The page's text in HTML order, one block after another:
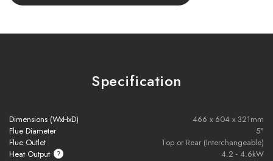
Key Features:
Black enamelled interior for stunning flame contrast
Balanced flue design for flexible installation
Fully automatic remote control with thermostatic settings
Specification
Dimensions (WxHxD)
466 x 604 x 321mm
Flue Diameter
5"
Flue Outlet
Top or Rear (Interchangeable)
Heat Output
4.2 - 4.6kW